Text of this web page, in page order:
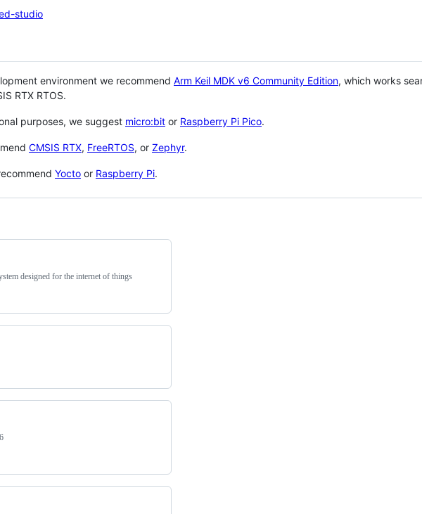
studio
environment we recommend Arm Keil MDK v6 Community Edition, which works
RTX RTOS.
purposes, we suggest micro:bit or Raspberry Pi Pico.
CMSIS RTX, FreeRTOS, or Zephyr.
Yocto or Raspberry Pi.
designed for the internet of things